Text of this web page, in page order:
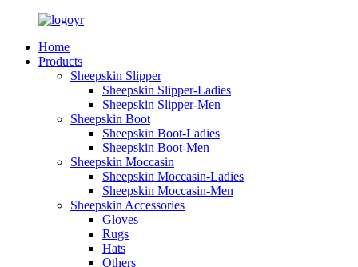
Home
Products
Sheepskin Slipper
Sheepskin Slipper-Ladies
Sheepskin Slipper-Men
Sheepskin Boot
Sheepskin Boot-Ladies
Sheepskin Boot-Men
Sheepskin Moccasin
Sheepskin Moccasin-Ladies
Sheepskin Moccasin-Men
Sheepskin Accessories
Gloves
Rugs
Hats
Others